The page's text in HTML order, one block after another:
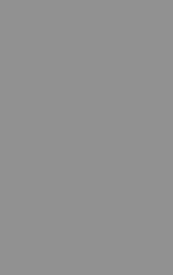
Sustainable
CH4, H2 and
2050: a